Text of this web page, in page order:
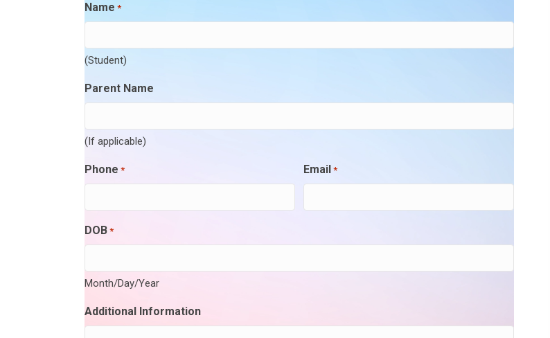
Name *
(Student)
Parent Name
(If applicable)
Phone * Email *
DOB *
Month/Day/Year
Additional Information